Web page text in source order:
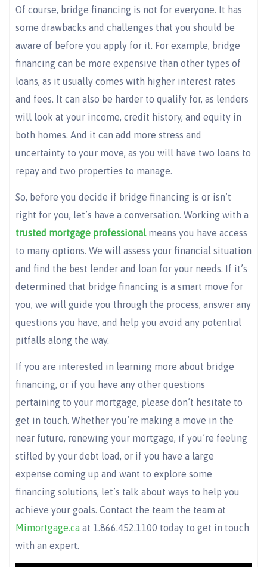
Of course, bridge financing is not for everyone. It has
some drawbacks and challenges that you should be
aware of before you apply for it. For example, bridge
financing can be more expensive than other types of
loans, as it usually comes with higher interest rates
and fees. It can also be harder to qualify for, as lenders
will look at your income, credit history, and equity in
both homes. And it can add more stress and
uncertainty to your move, as you will have two loans to
repay and two properties to manage.
So, before you decide if bridge financing is or isn’t
right for you, let’s have a conversation. Working with a
trusted mortgage professionalmeans you have access
to many options. We will assess your financial situation
and find the best lender and loan for your needs. If it’s
determined that bridge financing is a smart move for
you, we will guide you through the process, answer any
questions you have, and help you avoid any potential
pitfalls along the way.
If you are interested in learning more about bridge
financing, or if you have any other questions
pertaining to your mortgage, please don’t hesitate to
get in touch. Whether you’re making a move in the
near future, renewing your mortgage, if you’re feeling
stifled by your debt load, or if you have a large
expense coming up and want to explore some
financing solutions, let’s talk about ways to help you
achieve your goals. Contact the team the team at
Mimortgage.ca at 1.866.452.1100 today to get in touch
with an expert.